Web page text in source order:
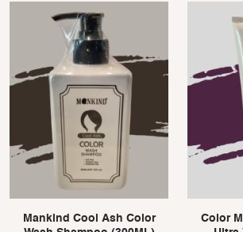
Mankind Cool Ash Color
Color